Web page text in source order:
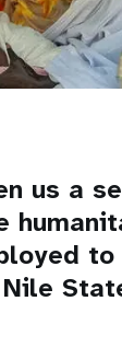
us a
to
Nile